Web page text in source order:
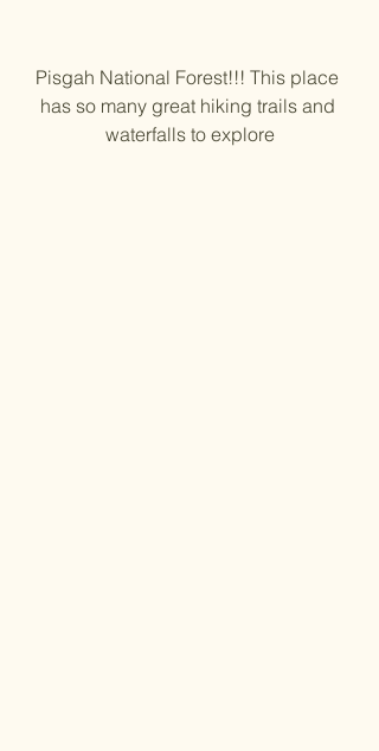
Pisgah National Forest!!! This place
has so many great hiking trails and
waterfalls to explore